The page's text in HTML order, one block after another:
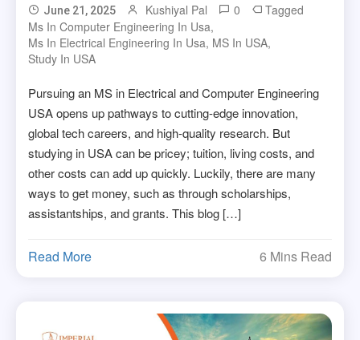
June 21, 2025 Kushiyal Pal 0
Tagged
Ms In Computer Engineering In Usa,
Ms In Electrical Engineering In Usa, MS In USA,
Study In USA
Pursuing an MS in Electrical and Computer Engineering
USA opens up pathways to cutting-edge innovation,
global tech careers, and high-quality research. But
studying in USA can be pricey; tuition, living costs, and
other costs can add up quickly. Luckily, there are many
ways to get money, such as through scholarships,
assistantships, and grants. This blog […]
Read More 6 Mins Read